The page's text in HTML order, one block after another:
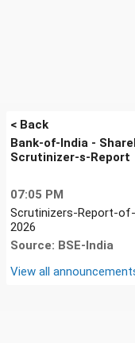
< Back
Bank-of-India -
Scrutinizer-s-Report
07:05 PM
Scrutinizers-Report-
2026
Source: BSE-India
View all